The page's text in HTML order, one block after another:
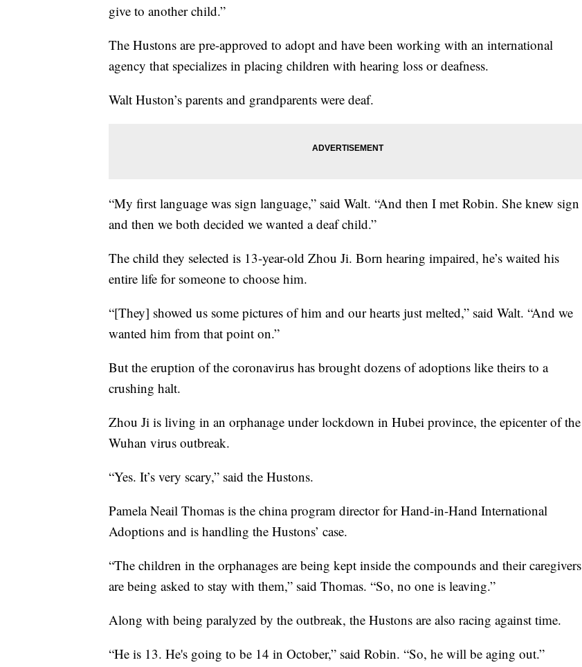
give to another child.”
The Hustons are pre-approved to adopt and have been working with an international
agency that specializes in placing children with hearing loss or deafness.
Walt Huston’s parents and grandparents were deaf.
“My first language was sign language,” said Walt. “And then I met Robin. She knew sign
and then we both decided we wanted a deaf child.”
The child they selected is 13-year-old Zhou Ji. Born hearing impaired, he’s waited his
entire life for someone to choose him.
“[They] showed us some pictures of him and our hearts just melted,” said Walt. “And we
wanted him from that point on.”
But the eruption of the coronavirus has brought dozens of adoptions like theirs to a
crushing halt.
Zhou Ji is living in an orphanage under lockdown in Hubei province, the epicenter of the
Wuhan virus outbreak.
“Yes. It’s very scary,” said the Hustons.
Pamela Neail Thomas is the china program director for Hand-in-Hand International
Adoptions and is handling the Hustons’ case.
“The children in the orphanages are being kept inside the compounds and their caregivers
are being asked to stay with them,” said Thomas. “So, no one is leaving.”
Along with being paralyzed by the outbreak, the Hustons are also racing against time.
“He is 13. He's going to be 14 in October,” said Robin. “So, he will be aging out.”